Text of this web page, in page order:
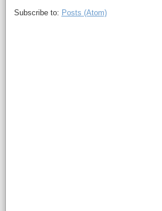
Subscribe to: Posts (Atom)